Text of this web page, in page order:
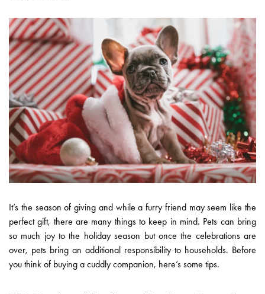
It’s the season of giving and while a furry friend may seem like the
perfect gift, there are many things to keep in mind. Pets can bring
so much joy to the holiday season but once the celebrations are
over, pets bring an additional responsibility to households. Before
you think of buying a cuddly companion, here’s some tips.